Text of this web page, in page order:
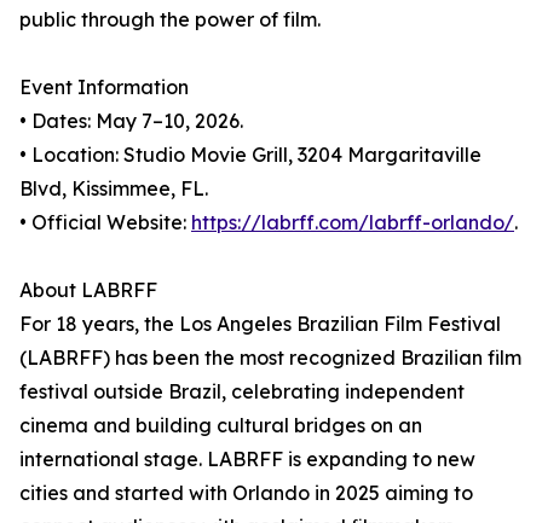
public through the power of film.
Event Information
• Dates: May 7–10, 2026.
• Location: Studio Movie Grill, 3204 Margaritaville
Blvd, Kissimmee, FL.
• Official Website: https://labrff.com/labrff-orlando/.
About LABRFF
For 18 years, the Los Angeles Brazilian Film Festival
(LABRFF) has been the most recognized Brazilian film
festival outside Brazil, celebrating independent
cinema and building cultural bridges on an
international stage. LABRFF is expanding to new
cities and started with Orlando in 2025 aiming to